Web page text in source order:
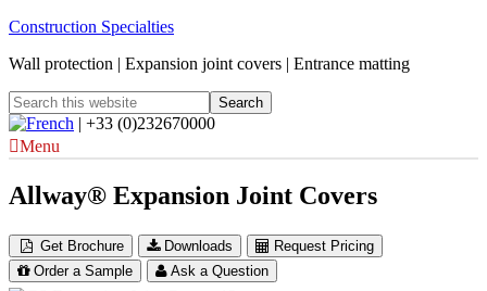
Construction Specialties
Wall protection | Expansion joint covers | Entrance matting
| +33 (0)232670000
Menu
Allway® Expansion Joint Covers
Get Brochure Downloads
Request Pricing
Order a Sample
Ask a Question